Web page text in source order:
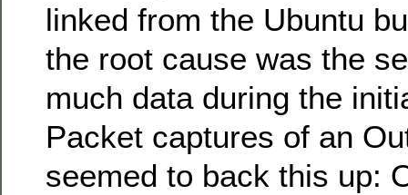
linked from the Ubuntu
the root cause was the
much data during the
Packet captures of an
seemed to back this up: